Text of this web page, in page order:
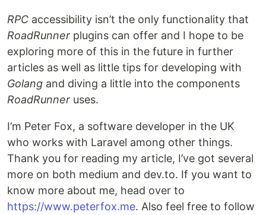
RPC accessibility isn’t the only functionality that
RoadRunner plugins can offer and I hope to be
exploring more of this in the future in further
articles as well as little tips for developing with
Golang and diving a little into the components
RoadRunner uses.
I’m Peter Fox, a software developer in the UK
who works with Laravel among other things.
Thank you for reading my article, I’ve got several
more on both medium and dev.to. If you want to
know more about me, head over to
https://www.peterfox.me. Also feel free to follow